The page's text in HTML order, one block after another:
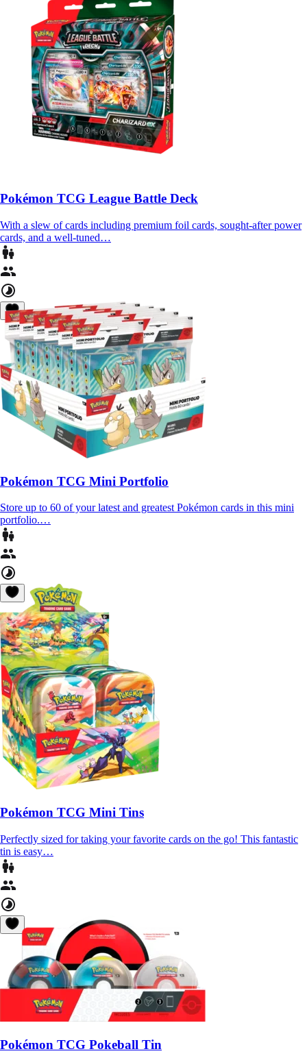
Pokémon TCG League Battle Deck
With a slew of cards including premium foil cards, sought-after power
cards, and a well-tuned…
Pokémon TCG Mini Portfolio
Store up to 60 of your latest and greatest Pokémon cards in this mini
portfolio.…
Pokémon TCG Mini Tins
Perfectly sized for taking your favorite cards on the go! This fantastic
tin is easy…
Pokémon TCG Pokeball Tin